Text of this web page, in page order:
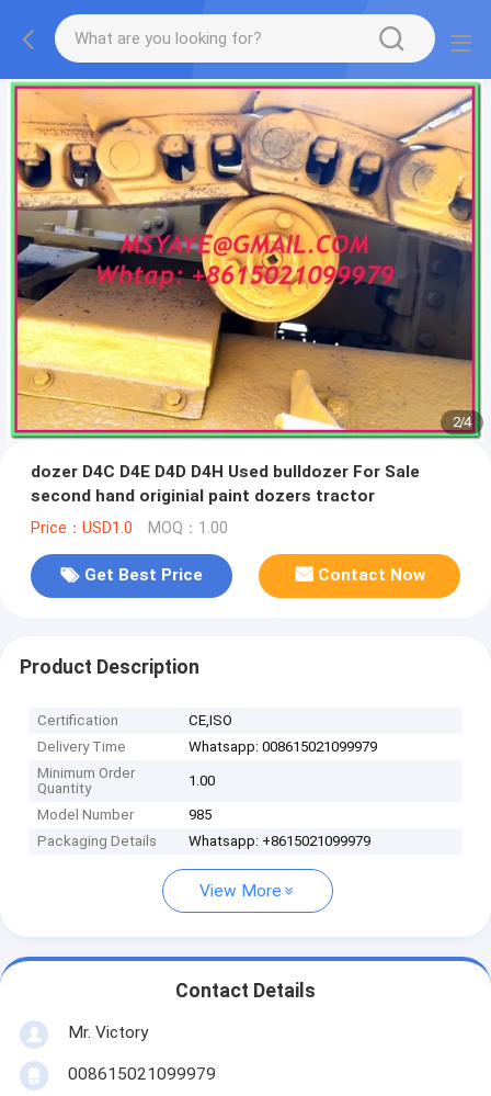
2/4
dozer D4C D4E D4D D4H Used bulldozer For Sale
second hand originial paint dozers tractor
Price：USD1.0 MOQ：1.00
Get Best Price Contact Now
Product Description
Certification
CE,ISO
Delivery Time
Whatsapp: 008615021099979
Minimum Order
Quantity
1.00
Model Number
985
Packaging Details
Whatsapp: +8615021099979
View More
Contact Details
Mr. Victory
008615021099979